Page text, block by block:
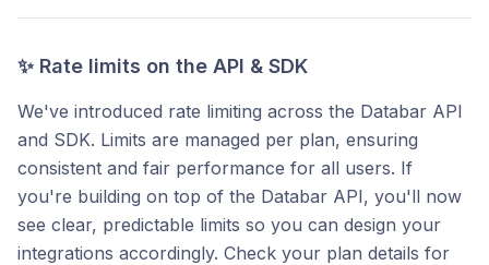
✨ Rate limits on the API & SDK
We've introduced rate limiting across the Databar API
and SDK. Limits are managed per plan, ensuring
consistent and fair performance for all users. If
you're building on top of the Databar API, you'll now
see clear, predictable limits so you can design your
integrations accordingly. Check your plan details for